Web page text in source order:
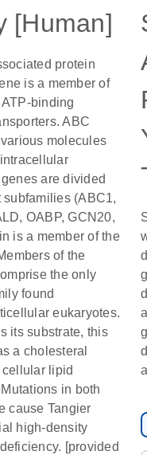
[Human]
protein
is a member of
binding
ABC
molecules
are divided
(ABC1,
OABP, GCN20,
is a member of the
of the
the only
found
eukaryotes.
its substrate, this
a cholesteral
lipid
in both
cause Tangier
high-density
[provided